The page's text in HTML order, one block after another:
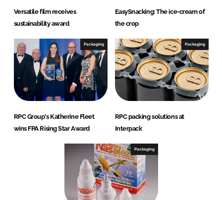
Versatile film receives
sustainability award
EasySnacking: The ice-cream of
the crop
Packaging
RPC Group's Katherine Fleet
wins FPA Rising Star Award
Packaging
RPC packing solutions at
Interpack
Packaging